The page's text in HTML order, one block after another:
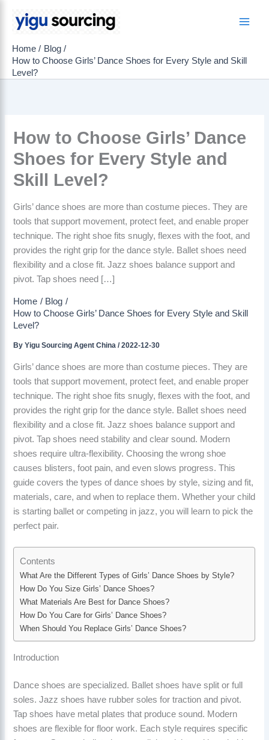
Home
Blog
How to Choose Girls’ Dance Shoes for Every Style and Skill
Level?
How to Choose Girls’ Dance
Shoes for Every Style and
Skill Level?
Girls’ dance shoes are more than costume pieces. They are
tools that support movement, protect feet, and enable proper
technique. The right shoe fits snugly, flexes with the foot, and
provides the right grip for the dance style. Ballet shoes need
flexibility and a close fit. Jazz shoes balance support and
pivot. Tap shoes need […]
Home
Blog
How to Choose Girls’ Dance Shoes for Every Style and Skill
Level?
ByYigu Sourcing Agent China/2022-12-30
Girls’ dance shoes are more than costume pieces. They are
tools that support movement, protect feet, and enable proper
technique. The right shoe fits snugly, flexes with the foot, and
provides the right grip for the dance style. Ballet shoes need
flexibility and a close fit. Jazz shoes balance support and
pivot. Tap shoes need stability and clear sound. Modern
shoes require ultra-flexibility. Choosing the wrong shoe
causes blisters, foot pain, and even slows progress. This
guide covers the types of dance shoes by style, sizing and fit,
materials, care, and when to replace them. Whether your child
is starting ballet or competing in jazz, you will learn to pick the
perfect pair.
Contents
What Are the Different Types of Girls’ Dance Shoes by Style?
How Do You Size Girls’ Dance Shoes?
What Materials Are Best for Dance Shoes?
How Do You Care for Girls’ Dance Shoes?
When Should You Replace Girls’ Dance Shoes?
Introduction
Dance shoes are specialized. Ballet shoes have split or full
soles. Jazz shoes have rubber soles for traction and pivot.
Tap shoes have metal plates that produce sound. Modern
shoes are flexible for floor work. Each style requires specific